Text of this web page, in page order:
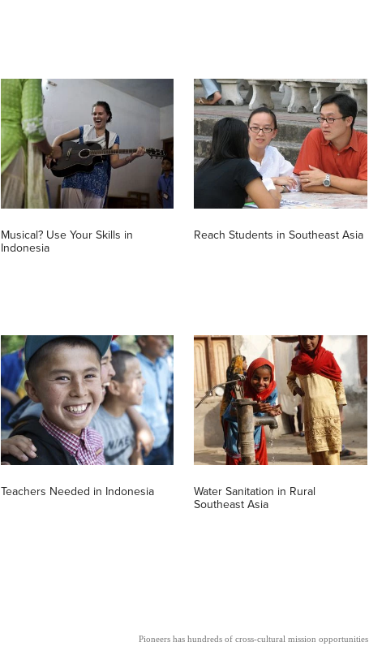
Musical? Use Your Skills in
Indonesia
Reach Students in Southeast Asia
Teachers Needed in Indonesia
Water Sanitation in Rural
Southeast Asia
Pioneers has hundreds of cross-cultural mission